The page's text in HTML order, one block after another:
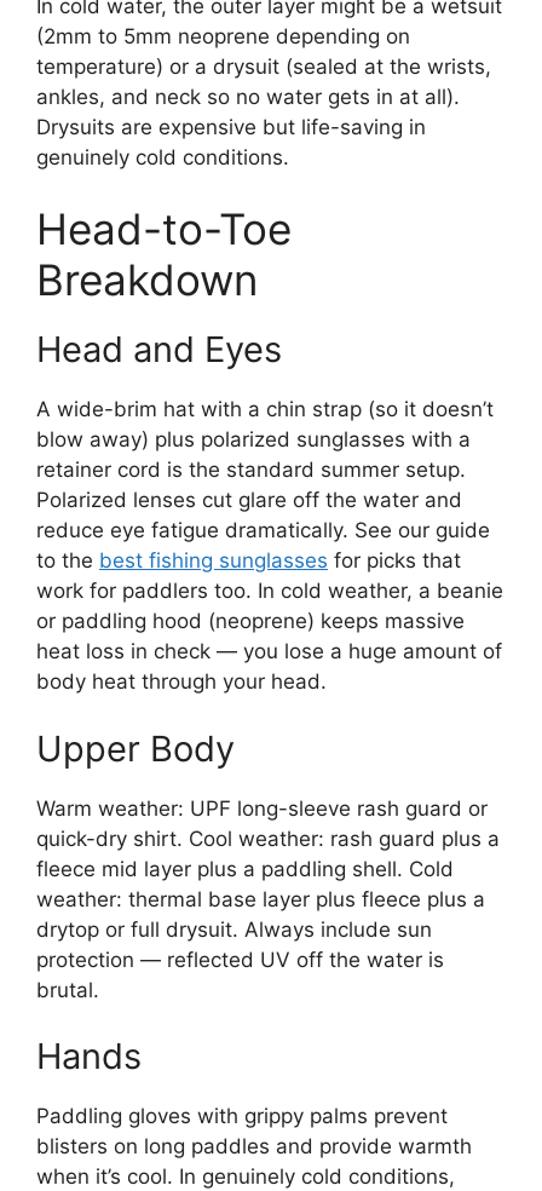
In cold water, the outer layer might be a wetsuit
(2mm to 5mm neoprene depending on
temperature) or a drysuit (sealed at the wrists,
ankles, and neck so no water gets in at all).
Drysuits are expensive but life-saving in
genuinely cold conditions.
Head-to-Toe
Breakdown
Head and Eyes
A wide-brim hat with a chin strap (so it doesn’t
blow away) plus polarized sunglasses with a
retainer cord is the standard summer setup.
Polarized lenses cut glare off the water and
reduce eye fatigue dramatically. See our guide
to the best fishing sunglasses for picks that
work for paddlers too. In cold weather, a beanie
or paddling hood (neoprene) keeps massive
heat loss in check — you lose a huge amount of
body heat through your head.
Upper Body
Warm weather: UPF long-sleeve rash guard or
quick-dry shirt. Cool weather: rash guard plus a
fleece mid layer plus a paddling shell. Cold
weather: thermal base layer plus fleece plus a
drytop or full drysuit. Always include sun
protection — reflected UV off the water is
brutal.
Hands
Paddling gloves with grippy palms prevent
blisters on long paddles and provide warmth
when it’s cool. In genuinely cold conditions,